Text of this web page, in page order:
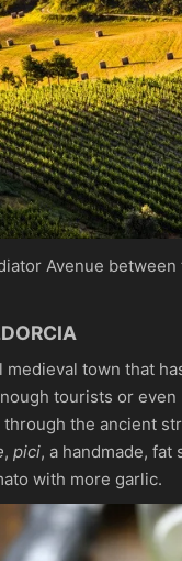
Avenue
town that
tourists or
through the ancient
, pici, a handmade,
with more garlic.